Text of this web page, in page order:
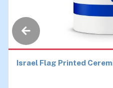
Israel Flag Printed